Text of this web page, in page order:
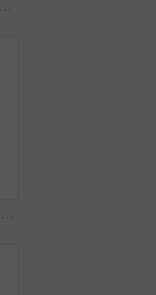
Asian man, headache and fatigue with stress in home for mental health, pressure or strain. Frustrated, male person or anxiety with migraine, ache or pain for vertigo, dizziness or burnout in house
Tablet, calm and man in home with networking, texting or chatting on app with relax in living room. Digital technology, research and male person with online website for blog in lounge at apartment.